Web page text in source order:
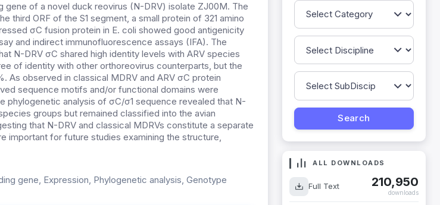
of a novel duck reovirus (N-DRV) isolate ZJ00M. The
third ORF of the S1 segment, a small protein of 321 amino
σC fusion protein in E. coli showed good antigenicity
and indirect immunofluorescence assays (IFA). The
N-DRV σC shared high identity levels with ARV species
of identity with other orthoreovirus counterparts, but the
As observed in classical MDRV and ARV σC protein
sequence motifs and/or functional domains were
phylogenetic analysis of σC/σ1 sequence revealed that N-
groups but remained classified into the avian
that N-DRV and classical MDRVs constitute a separate
important for future studies examining the structure,
gene, Expression, Phylogenetic analysis, Genotype
ALL DOWNLOADS
Full Text 210,950
downloads